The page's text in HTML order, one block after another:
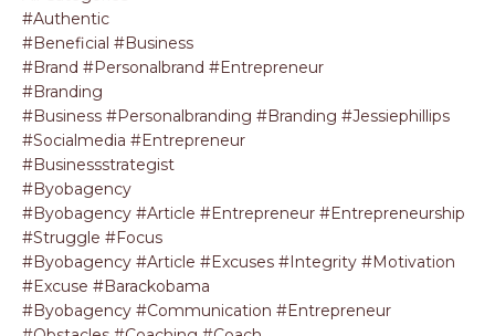
#authentic
#beneficial #business
#brand #personalbrand #entrepreneur
#branding
#business #personalbranding #branding #jessiephillips
#socialmedia #entrepreneur
#businessstrategist
#byobagency
#byobagency #article #entrepreneur #entrepreneurship
#struggle #focus
#byobagency #article #excuses #integrity #motivation
#excuse #barackobama
#byobagency #communication #entrepreneur